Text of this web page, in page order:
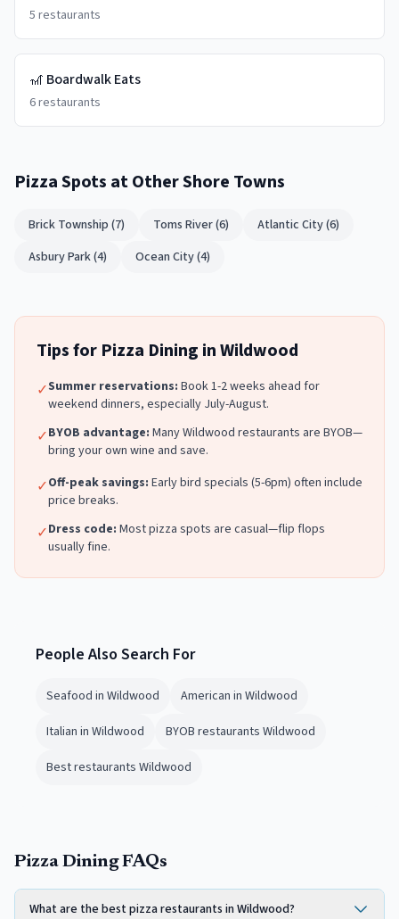
5 restaurants
🎢 Boardwalk Eats
6restaurants
Pizza Spots at Other Shore Towns
Brick Township (7) Toms River(6) Atlantic City(6)
Asbury Park(4) Ocean City(4)
Tips for Pizza Dining inWildwood
✓Summer reservations: Book 1-2 weeks ahead for
weekend dinners, especially July-August.
✓BYOB advantage: ManyWildwood restaurants are BYOB—
bring your own wine and save.
✓Off-peak savings: Early bird specials (5-6pm) often include
price breaks.
✓Dress code: Mostpizza spots are casual—flip flops
usually fine.
People Also Search For
Seafood in Wildwood
American in Wildwood
Italian in Wildwood
BYOB restaurants Wildwood
Best restaurants Wildwood
Pizza Dining FAQs
What are the best pizza restaurants in Wildwood?